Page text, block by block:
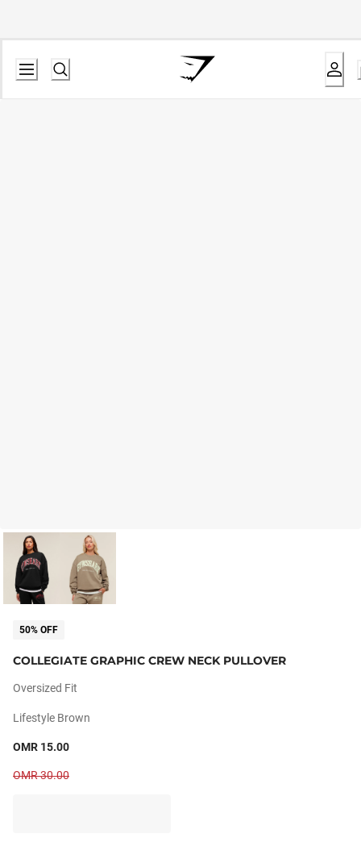
50% OFF
COLLEGIATE GRAPHIC CREW NECK PULLOVER
Oversized Fit
Lifestyle Brown
OMR 15.00
OMR 30.00